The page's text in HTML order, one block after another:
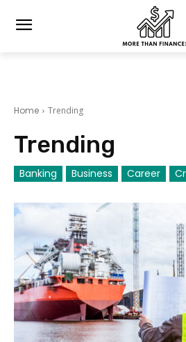
Home Trending
Trending
Banking Business Career